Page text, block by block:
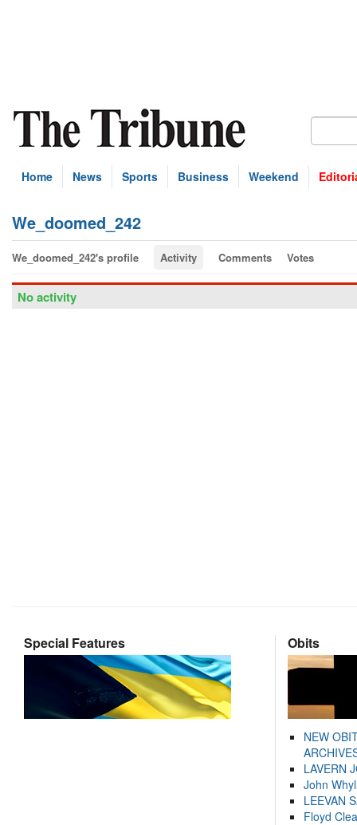
Home News Sports Business Weekend
We_doomed_242
We_doomed_242's profile Activity Comments Votes
No activity
Special Features Obits
NEW
LAVERN
John
LEEVAN
Floyd